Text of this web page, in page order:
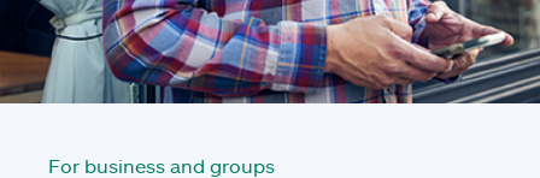
For business and groups